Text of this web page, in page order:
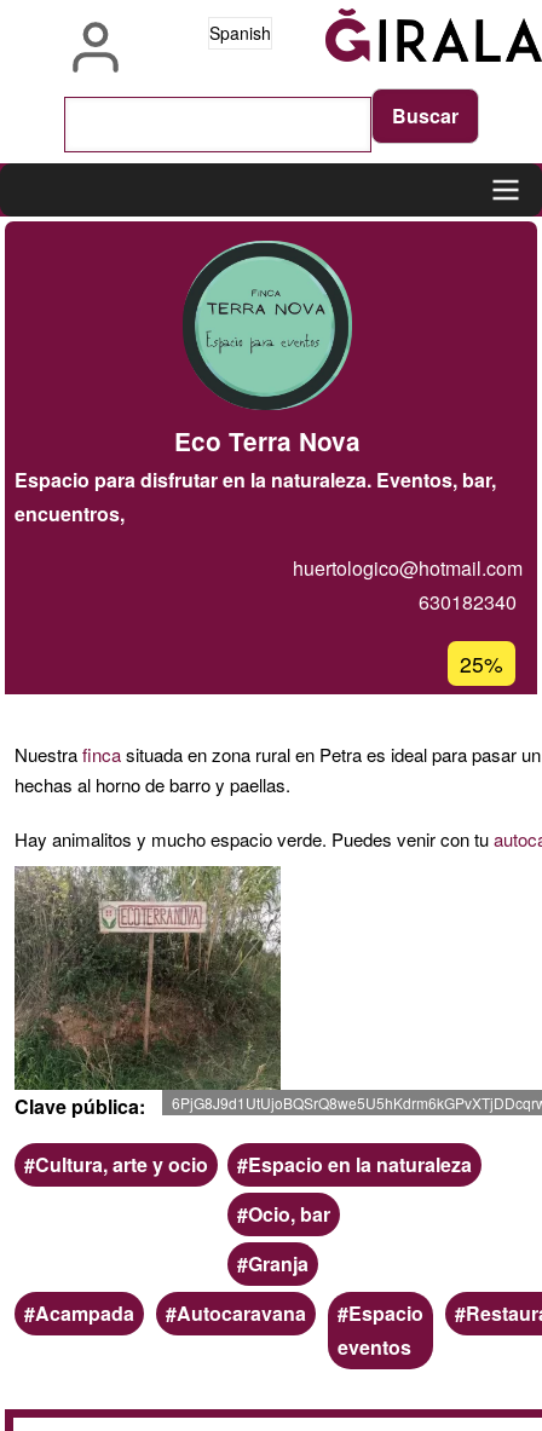
Spanish
Eco Terra Nova
Espacio para disfrutar en la naturaleza. Eventos, bar,
encuentros,
huertologico@hotmail.com
630182340
de
de
25%
Nuestrafincasituada en zona rural en Petra es ideal para pasar
hechas al horno de barro y paellas.
Hay animalitos y mucho espacio verde. Puedes venir con tu
Clave pública
Ámbito
Cultura, arte y ocio Categoria
Espacio en la naturaleza
Ocio, bar
Granja
Palabras
clave
Acampada Autocaravana
Espacio
eventos